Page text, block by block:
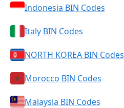
Indonesia BIN Codes
Italy BIN Codes
NORTH KOREA BIN Codes
Morocco BIN Codes
Malaysia BIN Codes